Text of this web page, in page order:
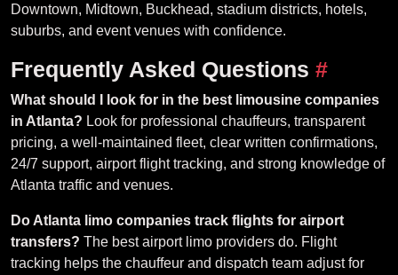
Downtown, Midtown, Buckhead, stadium districts, hotels,
suburbs, and event venues with confidence.
Frequently Asked Questions #
What should I look for in the best limousine companies
in Atlanta? Look for professional chauffeurs, transparent
pricing, a well-maintained fleet, clear written confirmations,
24/7 support, airport flight tracking, and strong knowledge of
Atlanta traffic and venues.
Do Atlanta limo companies track flights for airport
transfers? The best airport limo providers do. Flight
tracking helps the chauffeur and dispatch team adjust for